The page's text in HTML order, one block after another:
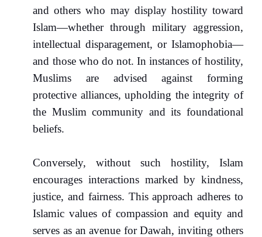
and others who may display hostility toward
Islam—whether through military aggression,
intellectual disparagement, or Islamophobia—
and those who do not. In instances of hostility,
Muslims are advised against forming
protective alliances, upholding the integrity of
the Muslim community and its foundational
beliefs.
Conversely, without such hostility, Islam
encourages interactions marked by kindness,
justice, and fairness. This approach adheres to
Islamic values of compassion and equity and
serves as an avenue for Dawah, inviting others